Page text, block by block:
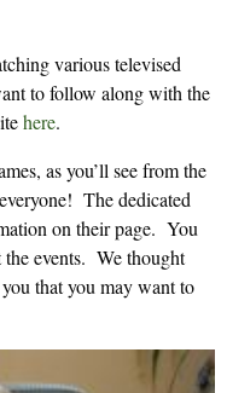
various televised
to follow along with the
here.
as you’ll see from the
The dedicated
on their page. You
events. We thought
that you may want to